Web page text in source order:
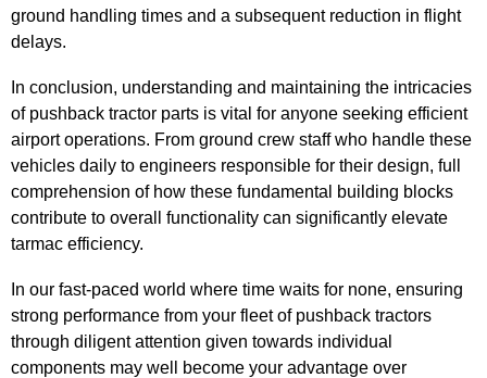
ground handling times and a subsequent reduction in flight
delays.
In conclusion, understanding and maintaining the intricacies
of pushback tractor parts is vital for anyone seeking efficient
airport operations. From ground crew staff who handle these
vehicles daily to engineers responsible for their design, full
comprehension of how these fundamental building blocks
contribute to overall functionality can significantly elevate
tarmac efficiency.
In our fast-paced world where time waits for none, ensuring
strong performance from your fleet of pushback tractors
through diligent attention given towards individual
components may well become your advantage over